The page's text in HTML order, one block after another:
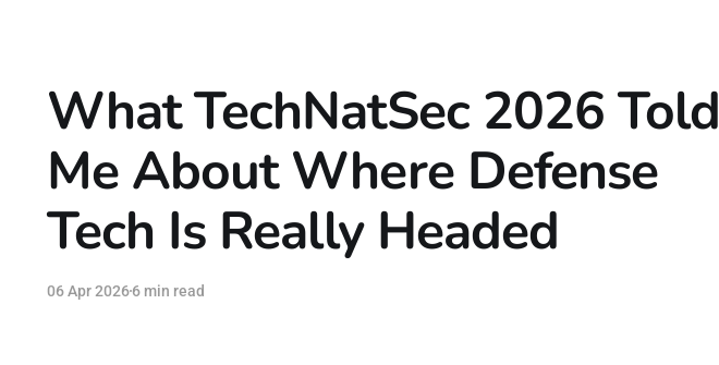
What TechNatSec 2026 Told
Me About Where Defense
Tech Is Really Headed
06 Apr 20266 min read